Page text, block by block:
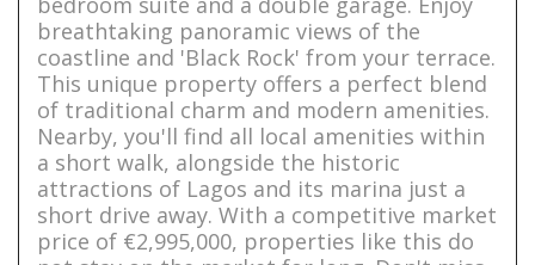
breathtaking panoramic views of the
coastline and 'Black Rock' from your terrace.
This unique property offers a perfect blend
of traditional charm and modern amenities.
Nearby, you'll find all local amenities within
a short walk, alongside the historic
attractions of Lagos and its marina just a
short drive away. With a competitive market
price of €2,995,000, properties like this do